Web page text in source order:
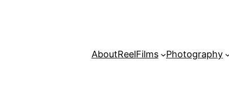
AboutReelFilms Photography